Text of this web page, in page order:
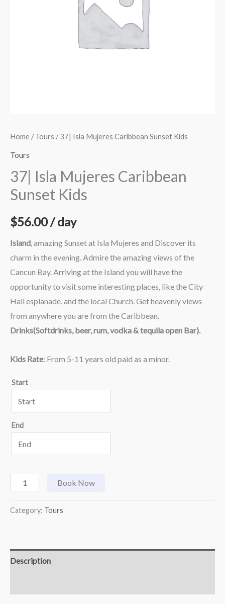
Home /Tours / 37| Isla Mujeres Caribbean Sunset Kids
Tours
37| Isla Mujeres Caribbean
Sunset Kids
$56.00/ day
Island , amazing Sunset at Isla Mujeres and Discover its
charm in the evening. Admire the amazing views of the
Cancun Bay. Arriving at the Island you will have the
opportunity to visit some interesting places, like the City
Hall esplanade, and the local Church. Get heavenly views
from anywhere you are from the Caribbean.
Drinks(Softdrinks, beer, rum, vodka & tequila open Bar).
Kids Rate: From 5-11 years old paid as a minor.
Start
End
Book Now
Category: Tours
Description